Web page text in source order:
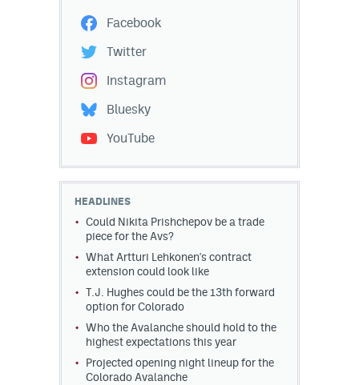
Facebook
Twitter
Instagram
Bluesky
YouTube
HEADLINES
Could Nikita Prishchepov be a trade
piece for the Avs?
What Artturi Lehkonen's contract
extension could look like
T.J. Hughes could be the 13th forward
option for Colorado
Who the Avalanche should hold to the
highest expectations this year
Projected opening night lineup for the
Colorado Avalanche